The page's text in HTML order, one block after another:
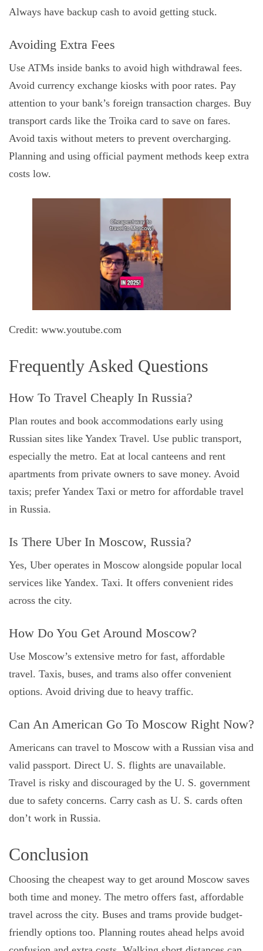
Always have backup cash to avoid getting stuck.
Avoiding Extra Fees
Use ATMs inside banks to avoid high withdrawal fees.
Avoid currency exchange kiosks with poor rates. Pay
attention to your bank’s foreign transaction charges. Buy
transport cards like the Troika card to save on fares.
Avoid taxis without meters to prevent overcharging.
Planning and using official payment methods keep extra
costs low.
Credit: www.youtube.com
Frequently Asked Questions
How To Travel Cheaply In Russia?
Plan routes and book accommodations early using
Russian sites like Yandex Travel. Use public transport,
especially the metro. Eat at local canteens and rent
apartments from private owners to save money. Avoid
taxis; prefer Yandex Taxi or metro for affordable travel
in Russia.
Is There Uber In Moscow, Russia?
Yes, Uber operates in Moscow alongside popular local
services like Yandex. Taxi. It offers convenient rides
across the city.
How Do You Get Around Moscow?
Use Moscow’s extensive metro for fast, affordable
travel. Taxis, buses, and trams also offer convenient
options. Avoid driving due to heavy traffic.
Can An American Go To Moscow Right Now?
Americans can travel to Moscow with a Russian visa and
valid passport. Direct U. S. flights are unavailable.
Travel is risky and discouraged by the U. S. government
due to safety concerns. Carry cash as U. S. cards often
don’t work in Russia.
Conclusion
Choosing the cheapest way to get around Moscow saves
both time and money. The metro offers fast, affordable
travel across the city. Buses and trams provide budget-
friendly options too. Planning routes ahead helps avoid